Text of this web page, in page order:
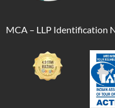
MCA – LLP Identification